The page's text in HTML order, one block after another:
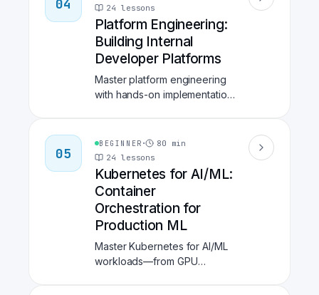
hands-on tools like Snyk,
Trivy, Vault, and GitHub
Advanced Security.
04 24 lessons
Platform Engineering:
Building Internal
Developer Platforms
Master platform engineering
with hands-on implementation
for developer portals,
Crossplane for infrastructure
provisioning, ArgoCD for
GitOps, and build self-service
golden paths that reduce
developer onboarding time
by 60%.
05
BEGINNER · 80
min
24 lessons
Kubernetes for AI/ML:
Container
Orchestration for
Production ML
Master Kubernetes for AI/ML
workloads—from GPU